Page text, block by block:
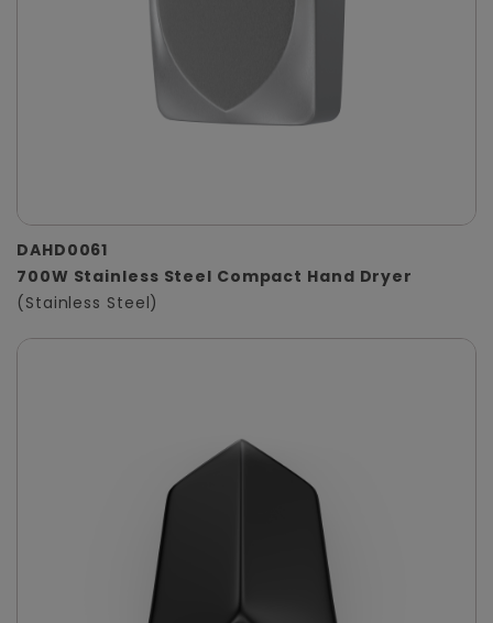
DAHD0061
700W Stainless Steel Compact Hand Dryer
(Stainless Steel)